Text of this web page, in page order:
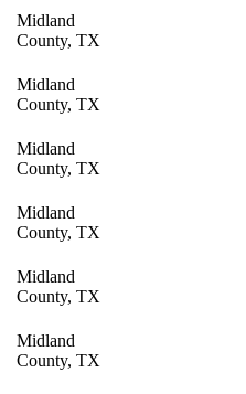
Midland
County, TX
Midland
County, TX
Midland
County, TX
Midland
County, TX
Midland
County, TX
Midland
County, TX